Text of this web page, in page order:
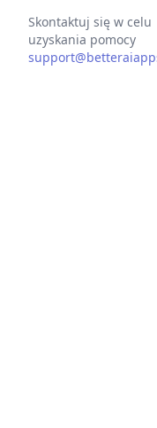
Skontaktuj się w celu
uzyskania pomocy